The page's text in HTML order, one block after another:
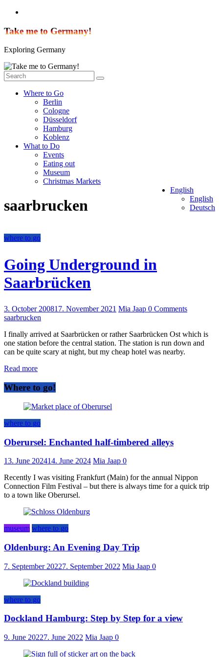
Skip
content
Take me to Germany!
Exploring Germany
Where to Go
Berlin
Cologne
Düsseldorf
Hamburg
Koblenz
What to Do
Events
Eating out
Museum
Christmas Markets
English
English
Deutsch
saarbrucken
where to go
Going Underground in
Saarbrücken
3. October 200817. November 2021 Mia Jaap 0 Comments
saarbrucken
I finally arrived at Saarbrücken or rather Saarbrücken Ost which is
one station before the central station. The station is run down and
can be quite scary at night, but my cheap hotel was nearby.
Read more
Where to go!
where to go
Oberursel: Enchanted half-timbered alleys
13. June 202414. June 2024 Mia Jaap 0
Recently I was visiting Frankfurt (Main) for the annual Nippon
Connection Film Festival – but there is always time for a quick trip
to a town like Oberursel.
museum where to go
Oldenburg: An Evening Day Trip
7. September 20227. September 2022 Mia Jaap 0
where to go
Dockland Hamburg: Step by Step for a view
9. June 20227. June 2022 Mia Jaap 0